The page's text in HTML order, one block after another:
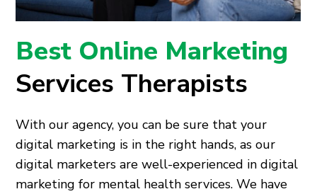
Best Online Marketing
Services Therapists
With our agency, you can be sure that your
digital marketing is in the right hands, as our
digital marketers are well-experienced in digital
marketing for mental health services. We have